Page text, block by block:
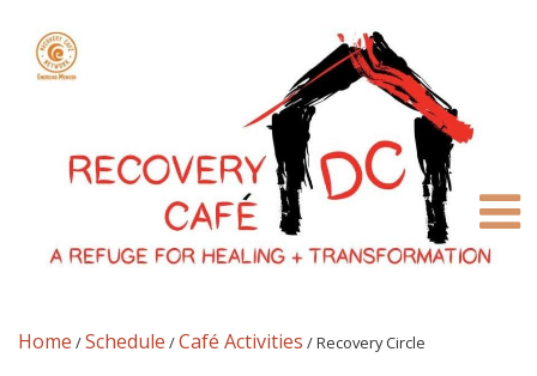
Home /Schedule /Café Activities /Recovery Circle